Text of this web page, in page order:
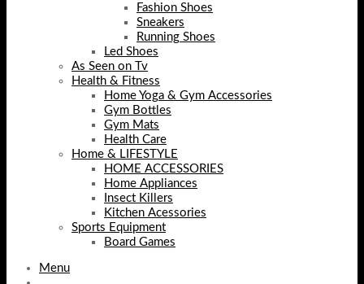
Fashion Shoes
Sneakers
Running Shoes
Led Shoes
As Seen on Tv
Health & Fitness
Home Yoga & Gym Accessories
Gym Bottles
Gym Mats
Health Care
Home & LIFESTYLE
HOME ACCESSORIES
Home Appliances
Insect Killers
Kitchen Acessories
Sports Equipment
Board Games
Menu